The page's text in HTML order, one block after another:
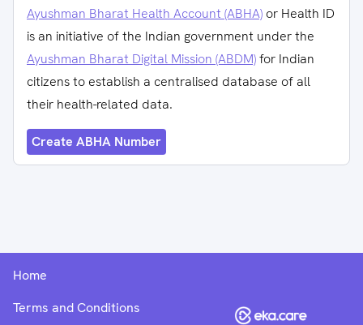
Ayushman Bharat Health Account (ABHA) or Health ID
is an initiative of the Indian government under the
Ayushman Bharat Digital Mission (ABDM)for Indian
citizens to establish a centralised database of all
their health-related data.
Create ABHA Number
Home
Terms and Conditions